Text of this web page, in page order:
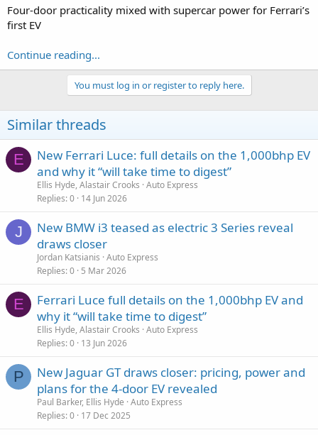
a
t
r
e
Four-door practicality mixed with supercar power for Ferrari’s
first EV
Continue reading...
You must log in or register to reply here.
Similar threads
E
New Ferrari Luce: full details on the 1,000bhp EV
and why it “will take time to digest”
Ellis Hyde, Alastair Crooks Auto Express
Replies 0 14 Jun 2026
J
New BMW i3 teased as electric 3 Series reveal
draws closer
Jordan Katsianis Auto Express
Replies 0 5 Mar 2026
E
Ferrari Luce full details on the 1,000bhp EV and
why it “will take time to digest”
Ellis Hyde, Alastair Crooks Auto Express
Replies 0 13 Jun 2026
P
New Jaguar GT draws closer: pricing, power and
plans for the 4-door EV revealed
Paul Barker, Ellis Hyde Auto Express
Replies 0 17 Dec 2025